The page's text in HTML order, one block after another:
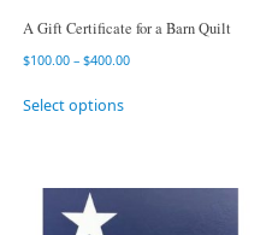
A Gift Certificate for a Barn Quilt
$100.00 – $400.00
Select options